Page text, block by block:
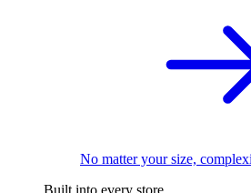
No matter your size,